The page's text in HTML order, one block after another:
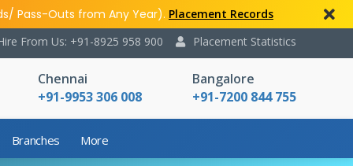
Pass-Outs from Any Year). Placement Records
Placement Statistics
From Us: +91-8925 958 900
Chennai
+91-9953 306 008
Bangalore
+91-7200 844 755
Branches More